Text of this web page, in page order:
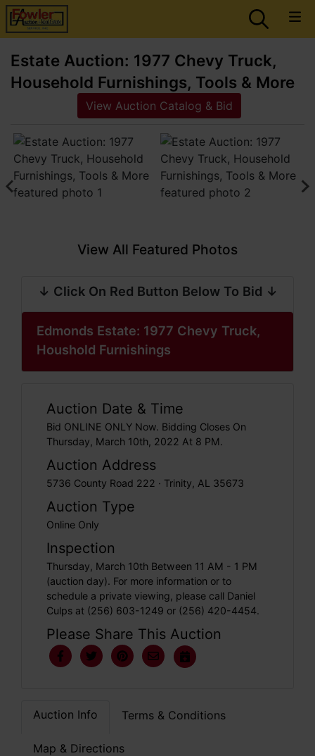
Estate Auction: 1977 Chevy Truck,
Household Furnishings, Tools & More
View Auction Catalog & Bid
View All Featured Photos
↓ Click On Red Button Below To Bid ↓
Edmonds Estate: 1977 Chevy Truck,
Houshold Furnishings
Auction Date & Time
Bid ONLINE ONLY Now. Bidding Closes On
Thursday, March 10th, 2022 At 8 PM.
Auction Address
5736 County Road 222 · Trinity, AL 35673
Auction Type
Online Only
Inspection
Thursday, March 10th Between 11 AM - 1 PM
(auction day). For more information or to
schedule a private viewing, please call Daniel
Culps at (256) 603-1249 or (256) 420-4454.
Please Share This Auction
Auction Info Terms & Conditions
Map & Directions